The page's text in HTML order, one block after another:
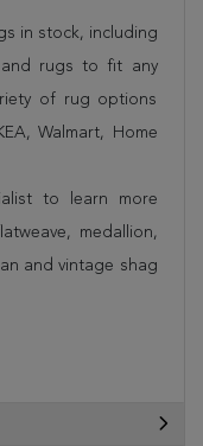
in stock, including
and rugs to fit any
of rug options
Walmart, Home
to learn more
medallion,
and vintage shag